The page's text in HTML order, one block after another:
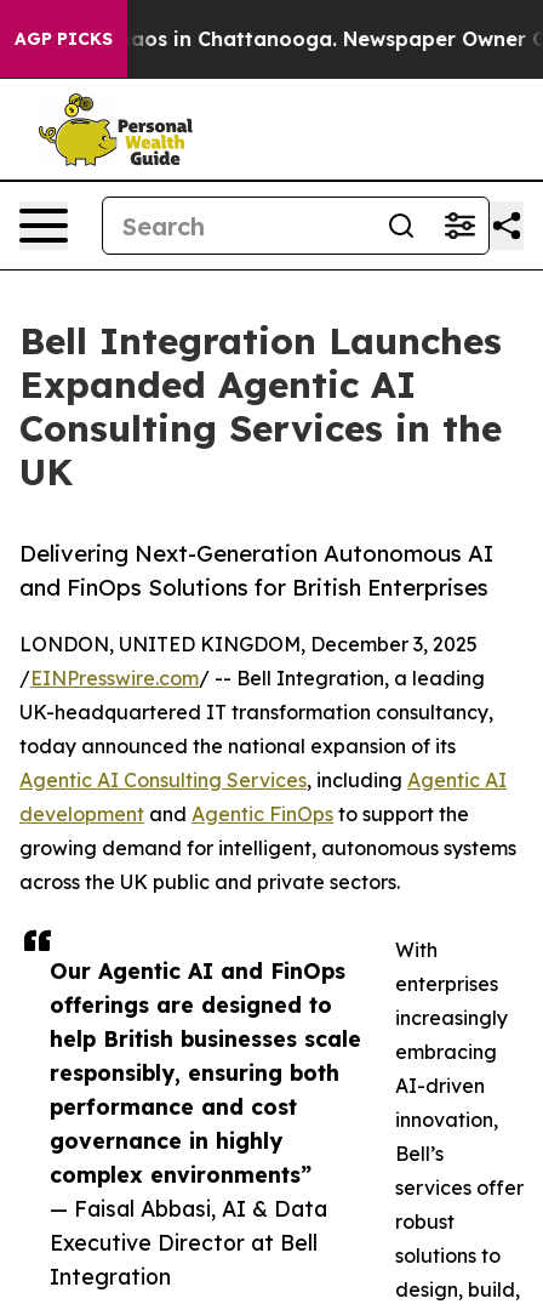
AGP PICKSChaos in Chattanooga. Newspaper Owner
Bell Integration Launches
Expanded Agentic AI
Consulting Services in the
UK
Delivering Next-Generation Autonomous AI
and FinOps Solutions for British Enterprises
Our Agentic AI and FinOps
offerings are designed to
help British businesses scale
responsibly, ensuring both
performance and cost
governance in highly
complex environments”
— Faisal Abbasi, AI & Data
Executive Director at Bell
Integration
LONDON, UNITED KINGDOM, December 3, 2025
/EINPresswire.com/ -- Bell Integration, a leading
UK-headquartered IT transformation consultancy,
today announced the national expansion of its
Agentic AI Consulting Services, including Agentic AI
development and Agentic FinOps to support the
growing demand for intelligent, autonomous systems
across the UK public and private sectors.
With
enterprises
increasingly
embracing
AI-driven
innovation,
Bell’s
services offer
robust
solutions to
design, build,